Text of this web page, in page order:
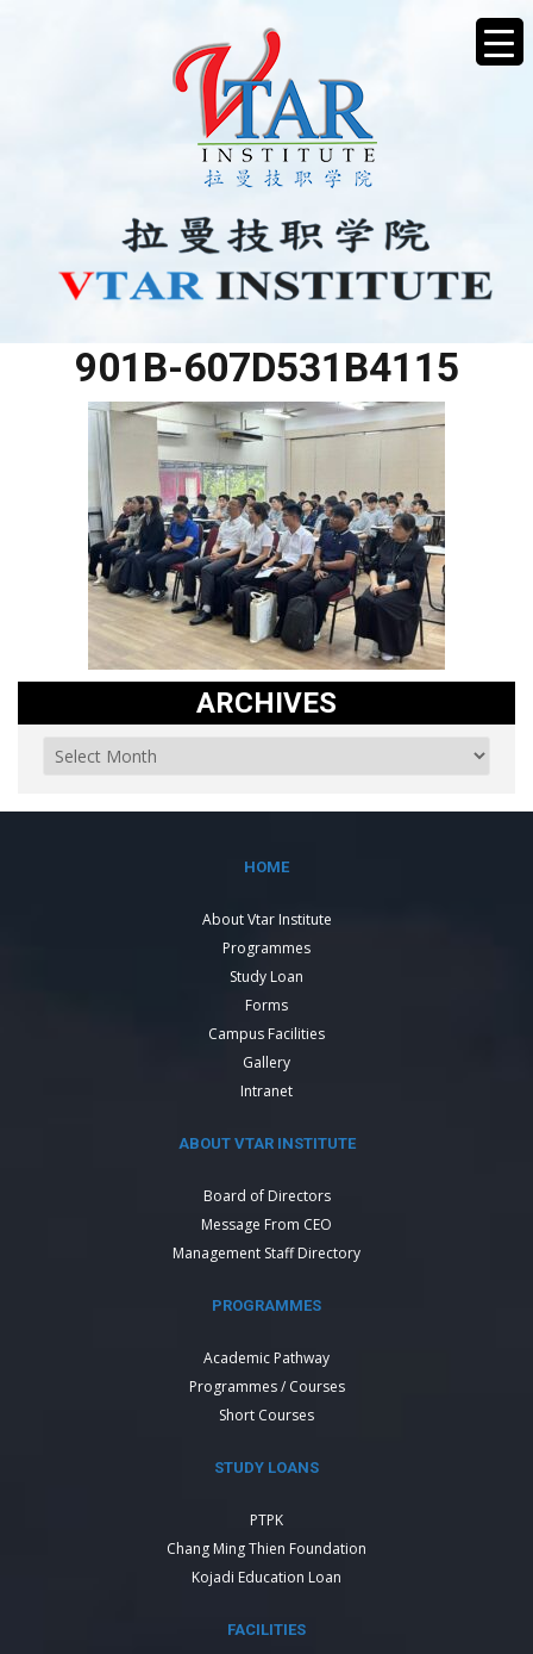
901B-607D531B4115
ARCHIVES
HOME
About Vtar Institute
Programmes
Study Loan
Forms
Campus Facilities
Gallery
Intranet
ABOUT VTAR INSTITUTE
Board of Directors
Message From CEO
Management Staff Directory
PROGRAMMES
Academic Pathway
Programmes / Courses
Short Courses
STUDY LOANS
PTPK
Chang Ming Thien Foundation
Kojadi Education Loan
FACILITIES